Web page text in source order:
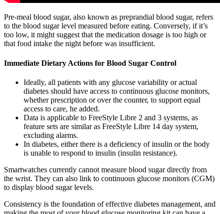
Pre-meal blood sugar, also known as preprandial blood sugar, refers
to the blood sugar level measured before eating. Conversely, if it’s
too low, it might suggest that the medication dosage is too high or
that food intake the night before was insufficient.
Immediate Dietary Actions for Blood Sugar Control
Ideally, all patients with any glucose variability or actual
diabetes should have access to continuous glucose monitors,
whether prescription or over the counter, to support equal
access to care, he added.
Data is applicable to FreeStyle Libre 2 and 3 systems, as
feature sets are similar as FreeStyle Libre 14 day system,
excluding alarms.
In diabetes, either there is a deficiency of insulin or the body
is unable to respond to insulin (insulin resistance).
Smartwatches currently cannot measure blood sugar directly from
the wrist. They can also link to continuous glucose monitors (CGM)
to display blood sugar levels.
Consistency is the foundation of effective diabetes management, and